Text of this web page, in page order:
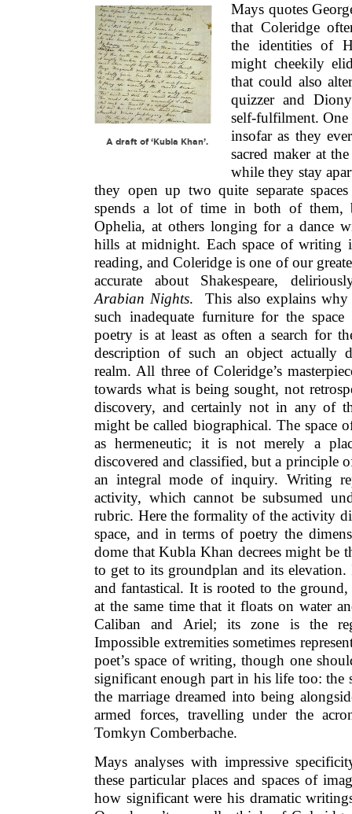
A draft of ‘Kubla Khan’.
Mays quotes
that Coleridge
the identities of
might cheekily
that could also
quizzer and
self-fulfilment. One
insofar as they
sacred maker at
while they stay
they open up two quite separate
spends a lot of time in both of them,
Ophelia, at others longing for a dance
hills at midnight. Each space of writing
reading, and Coleridge is one of our
accurate about Shakespeare,
Arabian Nights. This also explains why
such inadequate furniture for the
poetry is at least as often a search for
description of such an object actually
realm. All three of Coleridge’s
towards what is being sought, not
discovery, and certainly not in any of
might be called biographical. The space
as hermeneutic; it is not merely a
discovered and classified, but a principle
an integral mode of inquiry. Writing
activity, which cannot be subsumed
rubric. Here the formality of the activity
space, and in terms of poetry the
dome that Kubla Khan decrees might be
to get to its groundplan and its
and fantastical. It is rooted to the
at the same time that it floats on water
Caliban and Ariel; its zone is the
Impossible extremities sometimes
poet’s space of writing, though one
significant enough part in his life too: the
the marriage dreamed into being
armed forces, travelling under the
Tomkyn Comberbache.
Mays analyses with impressive
these particular places and spaces of
how significant were his dramatic